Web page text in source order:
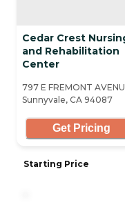
Cedar Crest
and Rehabilitation
Center
797 E FREMONT
Sunnyvale, CA 94087
Get Pricing
Starting Price